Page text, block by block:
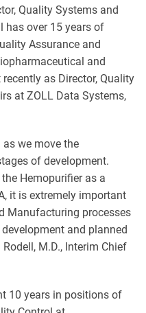
Quality Systems and
has over 15 years of
Assurance and
and
as Director, Quality
at ZOLL Data Systems,
we move the
of development.
Hemopurifier as a
it is extremely important
Manufacturing processes
and planned
M.D., Interim Chief
10 years in positions of